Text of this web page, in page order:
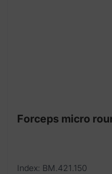
Forceps micro
Index: BM.421.150